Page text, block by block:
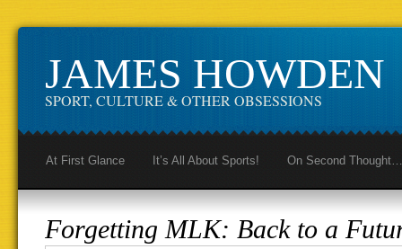
JAMES HOWDEN
SPORT, CULTURE & OTHER OBSESSIONS
At First Glance It’s All About Sports! On Second Thought…
Forgetting MLK: Back to a